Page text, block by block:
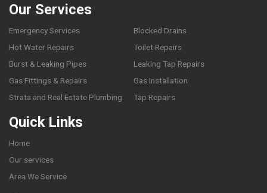
Our Services
Emergency Services
Blocked Drains
Hot Water Repairs
Toilet Repairs
Burst & Leaking Pipes
Leaking Tap Repairs
Gas Fittings & Repairs
Gas Installation
Strata and Real Estate Plumbing
Tap Repairs
Quick Links
Home
Our services
Area We Service